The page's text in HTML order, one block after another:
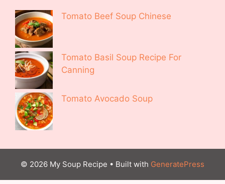
Tomato Beef Soup Chinese
Tomato Basil Soup Recipe For
Canning
Tomato Avocado Soup
© 2026 My Soup Recipe • Built with GeneratePress